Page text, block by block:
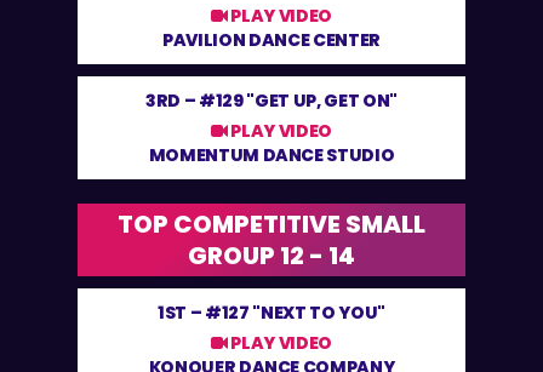
PLAY VIDEO
PAVILION DANCE CENTER
3RD – #129 "GET UP, GET ON"
PLAY VIDEO
MOMENTUM DANCE STUDIO
TOP COMPETITIVE SMALL
GROUP 12 - 14
1ST – #127 "NEXT TO YOU"
PLAY VIDEO